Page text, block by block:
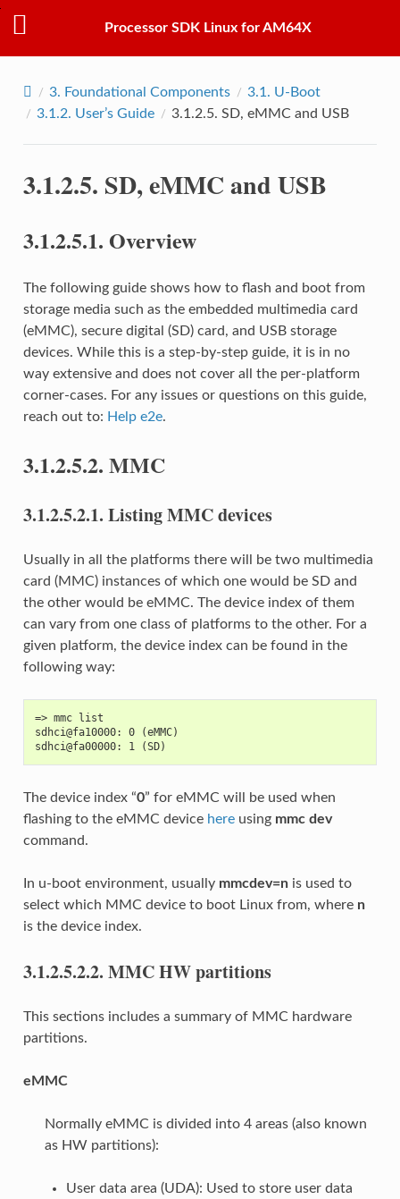
Processor SDK Linux for AM64X
3. Foundational Components 3.1. U-Boot
3.1.2. User’s Guide 3.1.2.5. SD, eMMC and USB
3.1.2.5. SD, eMMC and USB
3.1.2.5.1. Overview
The following guide shows how to flash and boot from
storage media such as the embedded multimedia card
(eMMC), secure digital (SD) card, and USB storage
devices. While this is a step-by-step guide, it is in no
way extensive and does not cover all the per-platform
corner-cases. For any issues or questions on this guide,
reach out to: Help e2e.
3.1.2.5.2. MMC
3.1.2.5.2.1. Listing MMC devices
Usually in all the platforms there will be two multimedia
card (MMC) instances of which one would be SD and
the other would be eMMC. The device index of them
can vary from one class of platforms to the other. For a
given platform, the device index can be found in the
following way:
=> mmc list
sdhci@fa10000: 0 (eMMC)
sdhci@fa00000: 1 (SD)
The device index “0” for eMMC will be used when
flashing to the eMMC device hereusing mmc dev
command.
In u-boot environment, usually mmcdev=nis used to
select which MMC device to boot Linux from, where n
is the device index.
3.1.2.5.2.2. MMC HW partitions
This sections includes a summary of MMC hardware
partitions.
eMMC
Normally eMMC is divided into 4 areas (also known
as HW partitions):
User data area (UDA): Used to store user data